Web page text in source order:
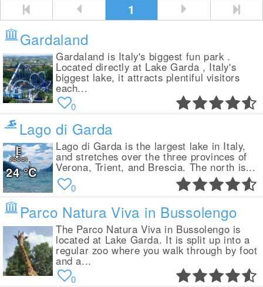
1
Gardaland
Gardaland is Italy's biggest fun park .
Located directly at Lake Garda , Italy's
biggest lake, it attracts plentiful visitors
each...
0
Lago di Garda
Lago di Garda is the largest lake in Italy,
and stretches over the three provinces of
Verona, Trient, and Brescia. The north is...
24°C
0
Parco Natura Viva in Bussolengo
The Parco Natura Viva in Bussolengo is
located at Lake Garda. It is split up into a
regular zoo where you walk through by foot
and a...
0